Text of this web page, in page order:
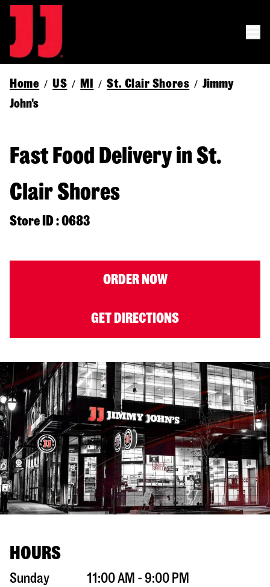
Home / US / MI / St. Clair Shores / Jimmy
John's
Fast Food Delivery in St.
Clair Shores
Store ID : 0683
ORDER NOW
GET DIRECTIONS
HOURS
Sunday
11:00 AM - 9:00 PM